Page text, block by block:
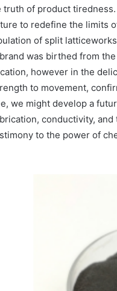
truth of product
to redefine the limits
of split
was birthed from
however in the
to movement,
we might develop a
conductivity,
to the power of